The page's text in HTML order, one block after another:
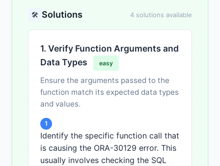
🛠️ Solutions 4 solutions available
1. Verify Function Arguments and
Data Types
easy
Ensure the arguments passed to the
function match its expected data types
and values.
1
Identify the specific function call that
is causing the ORA-30129 error. This
usually involves checking the SQL